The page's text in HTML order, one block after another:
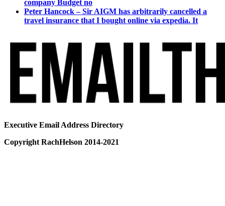
company Budget no
Peter Hancock – Sir AIGM has arbitrarily cancelled a
travel insurance that I bought online via expedia. It
Executive Email Address Directory
Copyright RachHelson 2014-2021